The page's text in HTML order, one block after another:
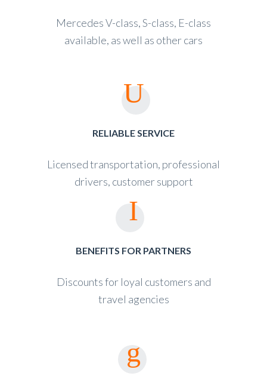
Mercedes V-class, S-class, E-class
available, as well as other cars
RELIABLE SERVICE
Licensed transportation, professional
drivers, customer support
BENEFITS FOR PARTNERS
Discounts for loyal customers and
travel agencies